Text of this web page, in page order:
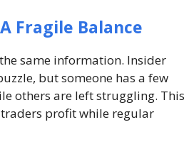
Fragile Balance
same information. Insider
but someone has a few
others are left struggling. This
profit while regular